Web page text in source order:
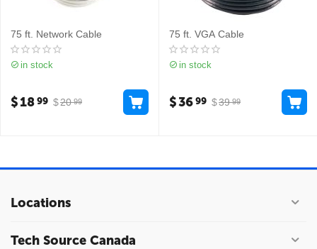
75 ft. Network Cable
in stock
$20 99
$1899
75 ft. VGA Cable
in stock
$39 99
$3699
Locations
Tech Source Canada